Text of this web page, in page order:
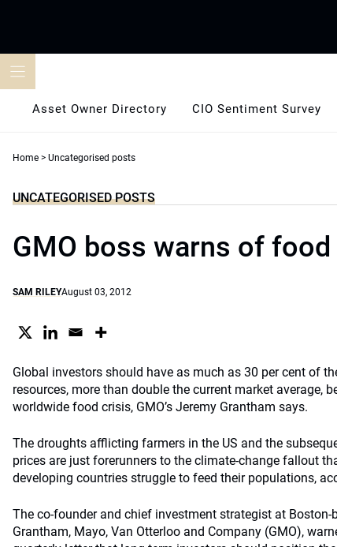
Asset Owner Directory CIO Sentiment Survey
Home > Uncategorised posts
UNCATEGORISED POSTS
GMO boss warns of
SAM RILEYAugust 03, 2012
Global investors should have as much as 30 per cent of
resources, more than double the current market average,
worldwide food crisis, GMO’s Jeremy Grantham says.
The droughts afflicting farmers in the US and the
prices are just forerunners to the climate-change fallout
developing countries struggle to feed their populations,
The co-founder and chief investment strategist at
Grantham, Mayo, Van Otterloo and Company (GMO),